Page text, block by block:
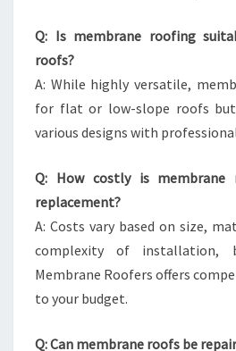
Q: Is membrane roofing
roofs?
A: While highly versatile,
for flat or low-slope roofs
various designs with
Q: How costly is
replacement?
A: Costs vary based on size,
complexity of installation,
Membrane Roofers offers
to your budget.
Q: Can membrane roofs be